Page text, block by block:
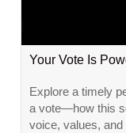
Your Vote Is
Explore a timely
a vote—how this
voice, values,